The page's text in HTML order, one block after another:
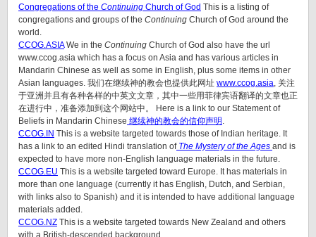
Congregations of the Continuing Church of God This is a listing of
congregations and groups of the Continuing Church of God around the
world.
CCOG.ASIAWe in the Continuing Church of God also have the url
www.ccog.asia which has a focus on Asia and has various articles in
Mandarin Chinese as well as some in English, plus some items in other
Asian languages. 我们在继续神的教会也提供此网址 www.ccog.asia, 关注
于亚洲并且有各种各样的中英文文章，其中一些用菲律宾语翻译的文章也正
在进行中，准备添加到这个网站中。 Here is a link to our Statement of
Beliefs in Mandarin Chinese 继续神的教会的信仰声明 .
CCOG.IN This is a website targeted towards those of Indian heritage. It
has a link to an edited Hindi translation ofThe Mystery of the Ages and is
expected to have more non-English language materials in the future.
CCOG.EU This is a website targeted toward Europe. It has materials in
more than one language (currently it has English, Dutch, and Serbian,
with links also to Spanish) and it is intended to have additional language
materials added.
CCOG.NZ This is a website targeted towards New Zealand and others
with a British-descended background.